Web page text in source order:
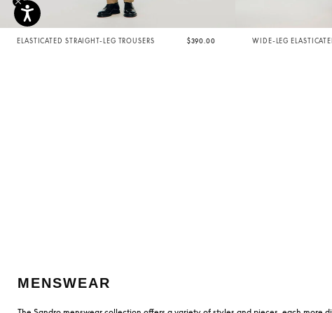
ELASTICATED STRAIGHT-LEG TROUSERS $390.00 WIDE-LEG
MENSWEAR